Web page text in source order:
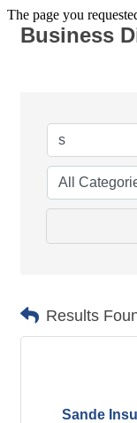
The page you
Business
Results
Sande